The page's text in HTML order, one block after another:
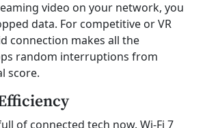
video on your network, you
data. For competitive or VR
connection makes all the
random interruptions from
score.
of connected tech now. Wi-Fi 7